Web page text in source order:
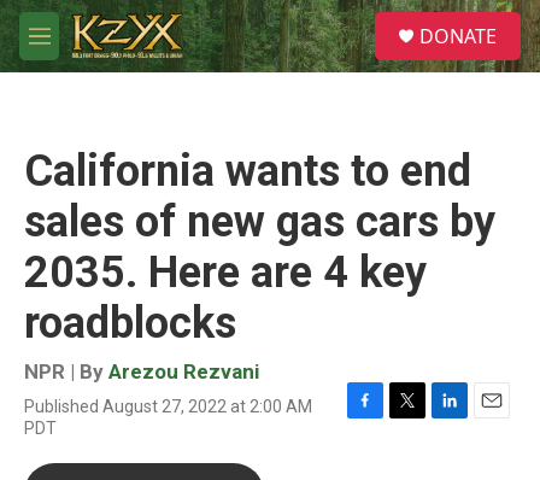
Skip to main content
M
e
S
e
a
DONATE
California wants to end
sales of new gas cars by
2035. Here are 4 key
roadblocks
NPR | By Arezou Rezvani
Published August 27, 2022 at 2:00 AM
PDT
F
T
L
E